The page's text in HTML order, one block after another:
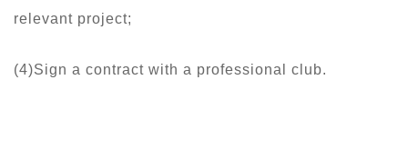
relevant project;
(4)Sign a contract with a professional club.